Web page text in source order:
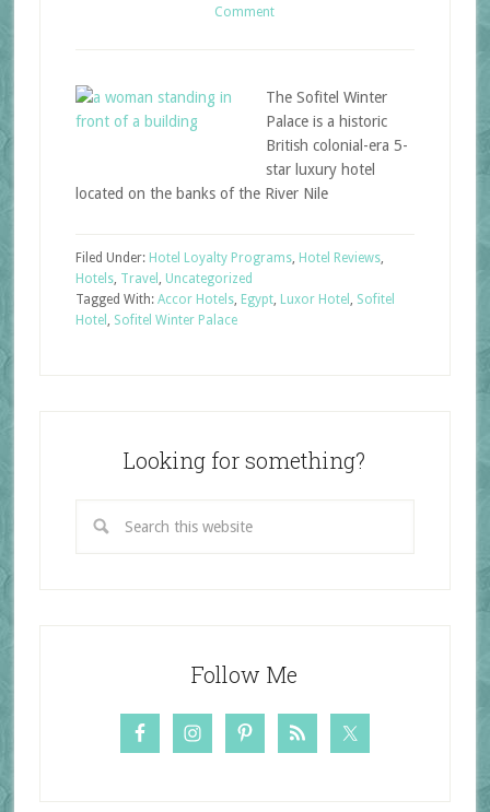
Comment
The Sofitel Winter
Palace is a historic
British colonial-era 5-
star luxury hotel
located on the banks of the River Nile
Filed Under: Hotel Loyalty Programs, Hotel Reviews,
Hotels, Travel , Uncategorized
Tagged With: Accor Hotels, Egypt, Luxor Hotel , Sofitel
Hotel , Sofitel Winter Palace
Looking for something?
Follow Me